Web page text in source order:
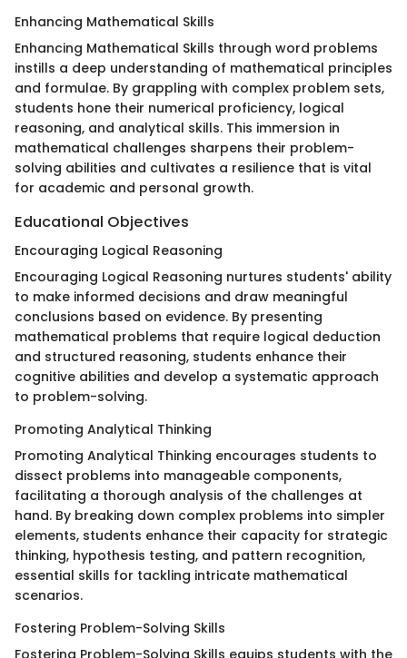
Enhancing Mathematical Skills
Enhancing Mathematical Skills through word problems
instills a deep understanding of mathematical principles
and formulae. By grappling with complex problem sets,
students hone their numerical proficiency, logical
reasoning, and analytical skills. This immersion in
mathematical challenges sharpens their problem-
solving abilities and cultivates a resilience that is vital
for academic and personal growth.
Educational Objectives
Encouraging Logical Reasoning
Encouraging Logical Reasoning nurtures students' ability
to make informed decisions and draw meaningful
conclusions based on evidence. By presenting
mathematical problems that require logical deduction
and structured reasoning, students enhance their
cognitive abilities and develop a systematic approach
to problem-solving.
Promoting Analytical Thinking
Promoting Analytical Thinking encourages students to
dissect problems into manageable components,
facilitating a thorough analysis of the challenges at
hand. By breaking down complex problems into simpler
elements, students enhance their capacity for strategic
thinking, hypothesis testing, and pattern recognition,
essential skills for tackling intricate mathematical
scenarios.
Fostering Problem-Solving Skills